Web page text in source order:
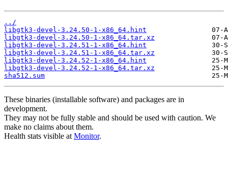
../
libgtk3-devel-3.24.50-1-x86_64.hint
libgtk3-devel-3.24.50-1-x86_64.tar.xz
libgtk3-devel-3.24.51-1-x86_64.hint
libgtk3-devel-3.24.51-1-x86_64.tar.xz
libgtk3-devel-3.24.52-1-x86_64.hint
libgtk3-devel-3.24.52-1-x86_64.tar.xz
sha512.sum
These binaries (installable software) and packages are in
development.
They may not be fully stable and should be used with caution. We
make no claims about them.
Health stats visible at Monitor.